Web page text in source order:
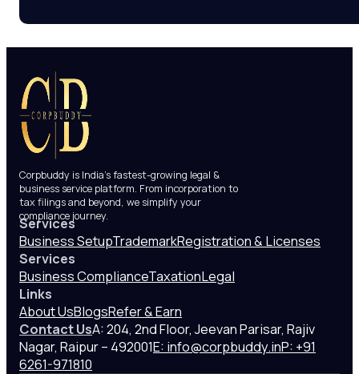
Corpbuddy is India’s fastest-growing legal &
business service platform. From incorporation to
tax filings and beyond, we simplify your
compliance journey.
Services
Business SetupTrademarkRegistration & Licenses
Services
Business ComplianceTaxationLegal
Links
About UsBlogsRefer & Earn
Contact UsA: 204, 2nd Floor, Jeevan Parisar, Rajiv
Nagar, Raipur – 492001E: info@corpbuddy.inP: +91
6261-971810